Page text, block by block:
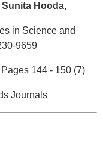
Sunita Hooda,
in Science and
9659
144 - 150 (7)
Journals